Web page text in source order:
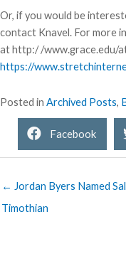
Or, if you would be
contact Knavel. For more
at http:/ /www.grace.edu/
https://
Posted in Archived Posts,
Facebook
← Jordan Byers Named
Timothian